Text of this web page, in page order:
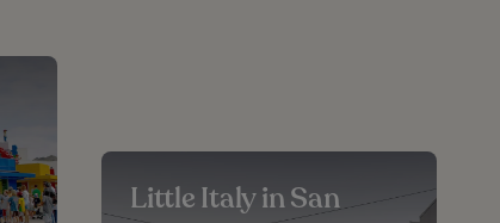
Little Italy in San